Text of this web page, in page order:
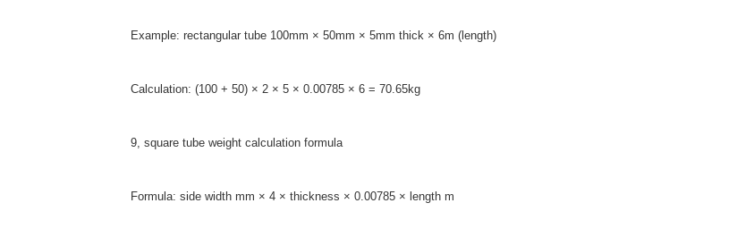
Example: rectangular tube 100mm × 50mm × 5mm thick × 6m (length)
Calculation: (100 + 50) × 2 × 5 × 0.00785 × 6 = 70.65kg
9, square tube weight calculation formula
Formula: side width mm × 4 × thickness × 0.00785 × length m